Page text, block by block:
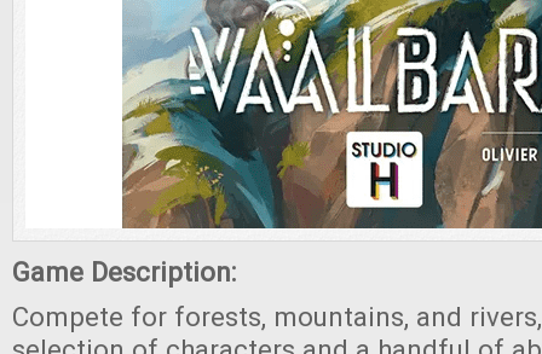
Game Description:
Compete for forests, mountains, and